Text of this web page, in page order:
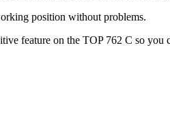
position without problems.
feature on the TOP 762 C so you